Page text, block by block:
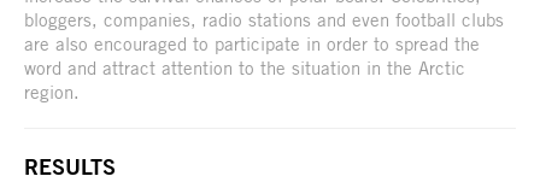
bloggers, companies, radio stations and even football clubs
are also encouraged to participate in order to spread the
word and attract attention to the situation in the Arctic
region.
RESULTS